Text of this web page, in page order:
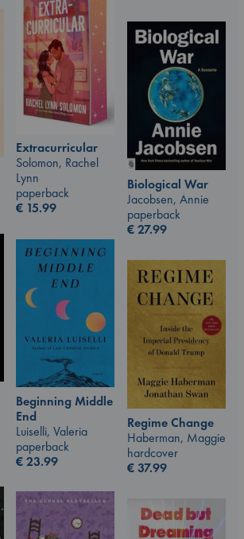
Extracurricular
Solomon, Rachel
Lynn
paperback
€ 15.99
Biological War
Jacobsen, Annie
paperback
€27.99
Beginning Middle
End
Luiselli, Valeria
paperback
€23.99
Regime Change
Haberman, Maggie
hardcover
€37.99